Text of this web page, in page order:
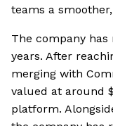
teams a
The company
years. After
merging with
valued at around
platform.